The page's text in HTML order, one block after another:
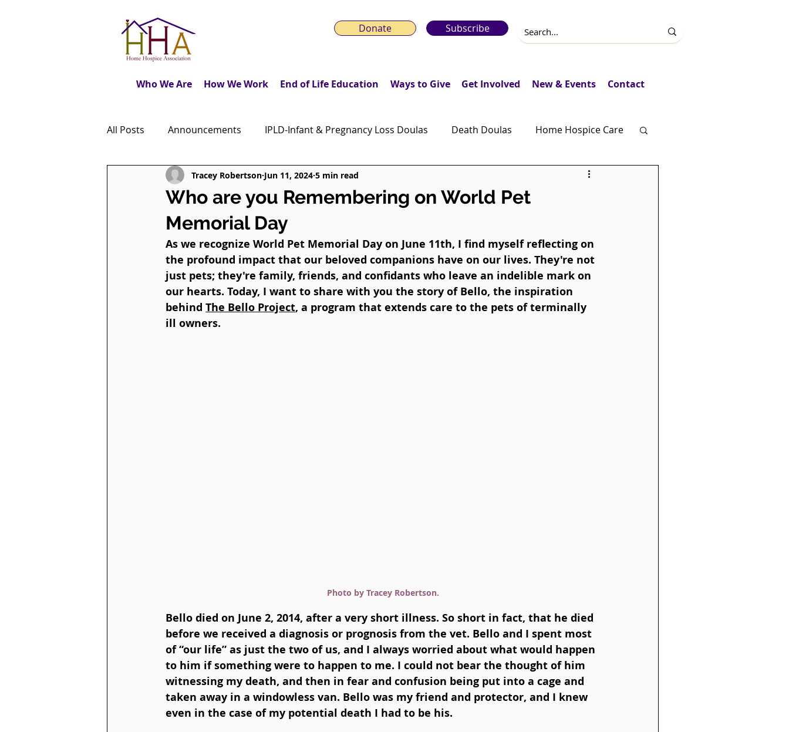
Donate Subscribe
Who We Are How We Work End of Life Education Ways to Give Get Involved New & Events Contact
All Posts Announcements IPLD-Infant & Pregnancy Loss Doulas Death Doulas Home Hospice Care
Caregiver's Journal The Monday Motivation Stories Fundraising
Dear Friends Book Reviews
Who are you Remembering on World Pet
Memorial Day
Tracey Robertson Jun 11, 2024 5 min read
As we recognize World Pet Memorial Day on June 11th, I find myself reflecting on
the profound impact that our beloved companions have on our lives. They're not
just pets; they're family, friends, and confidants who leave an indelible mark on
our hearts. Today, I want to share with you the story of Bello, the inspiration
behind The Bello Project, a program that extends care to the pets of terminally
ill owners.
Photo by Tracey Robertson.
Bello died on June 2, 2014, after a very short illness. So short in fact, that he died
before we received a diagnosis or prognosis from the vet. Bello and I spent most
of “our life” as just the two of us, and I always worried about what would happen
to him if something were to happen to me. I could not bear the thought of him
witnessing my death, and then in fear and confusion being put into a cage and
taken away in a windowless van. Bello was my friend and protector, and I knew
even in the case of my potential death I had to be his.